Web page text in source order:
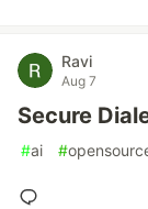
Ravi
Aug 7
Secure
#ai #